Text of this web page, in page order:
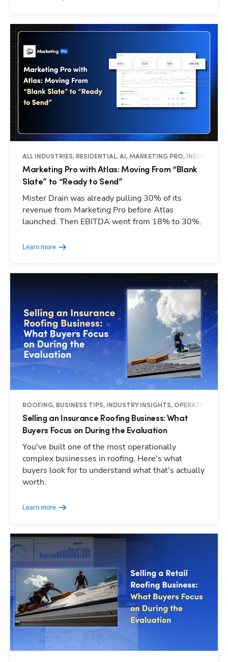
ALL INDUSTRIES, RESIDENTIAL, AI, MARKETING PRO, INDUSTRY
Marketing Pro with Atlas: Moving From “Blank
Slate” to “Ready to Send”
Mister Drain was already pulling 30% of its
revenue from Marketing Pro before Atlas
launched. Then EBITDA went from 18% to 30%.
Learn more
ROOFING, BUSINESS TIPS, INDUSTRY INSIGHTS, OPERATIONS
Selling an Insurance Roofing Business: What
Buyers Focus on During the Evaluation
You've built one of the most operationally
complex businesses in roofing. Here's what
buyers look for to understand what that's actually
worth.
Learn more